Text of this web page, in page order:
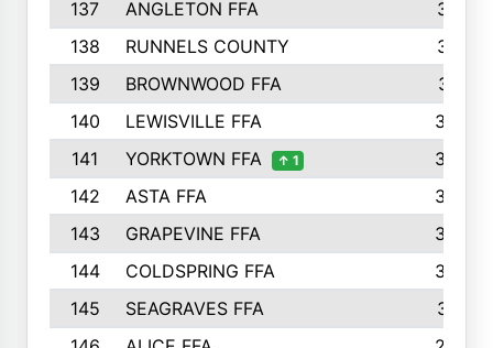
137
ANGLETON FFA
313
138
RUNNELS COUNTY
312
139
BROWNWOOD FFA
311
140
LEWISVILLE FFA
305
141
YORKTOWN FFA ↑ 1
304
142
ASTA FFA
304
143
GRAPEVINE FFA
303
144
COLDSPRING FFA
302
145
SEAGRAVES FFA
301